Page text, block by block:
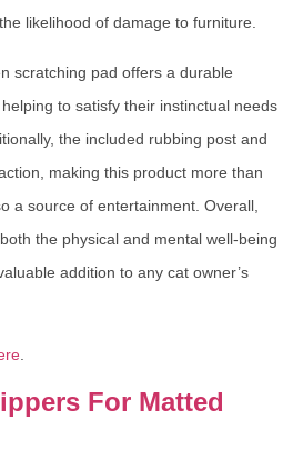
likelihood of damage to furniture.
scratching pad offers a durable
to satisfy their instinctual needs
the included rubbing post and
making this product more than
a source of entertainment. Overall,
the physical and mental well-being
addition to any cat owner’s
For Matted